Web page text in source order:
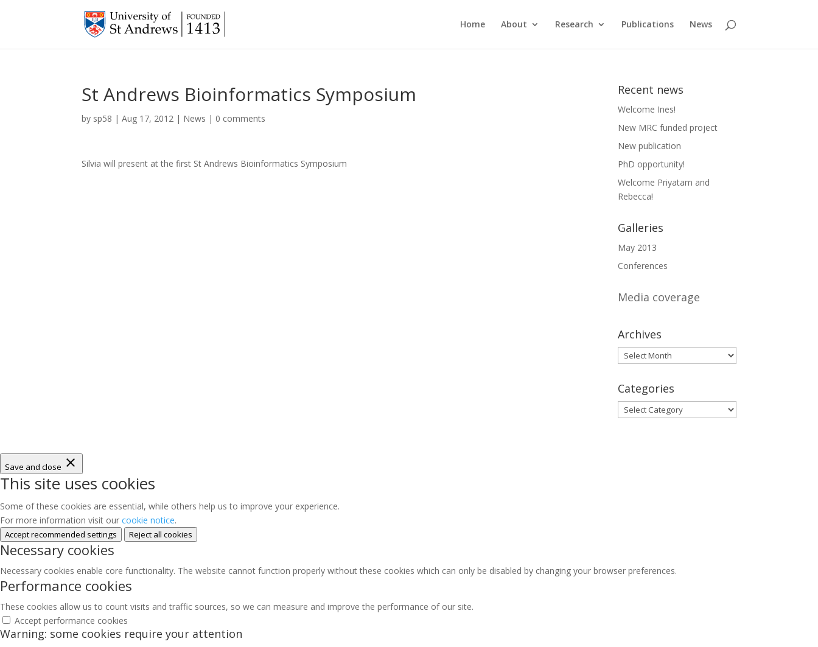
Home About Research Publications News
St Andrews Bioinformatics Symposium
by sp58 |Aug 17, 2012 | News | 0 comments
Silvia will present at the first St Andrews Bioinformatics Symposium
Recent news
Welcome Ines!
New MRC funded project
New publication
PhD opportunity!
Welcome Priyatam and
Rebecca!
Galleries
May 2013
Conferences
Media coverage
Archives
Archives
Categories
Categories
Save and close
This site uses cookies
Some of these cookies are essential, while others help us to improve your experience.
For more information visit our cookie notice.
Accept recommended settings Reject all cookies
Necessary cookies
Necessary cookies enable core functionality. The website cannot function properly without these cookies which can only be disabled by changing your browser preferences.
Performance cookies
These cookies allow us to count visits and traffic sources, so we can measure and improve the performance of our site.
Accept performance cookies
Warning: some cookies require your attention